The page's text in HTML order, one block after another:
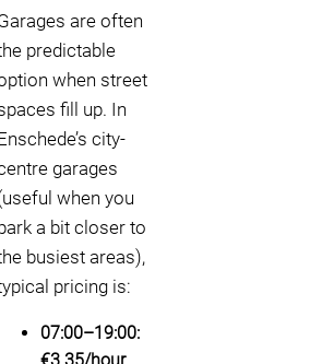
are often
predictable
when street
fill up. In
city-
garages
when you
a bit closer to
busiest areas),
pricing is:
07:00–19:00: